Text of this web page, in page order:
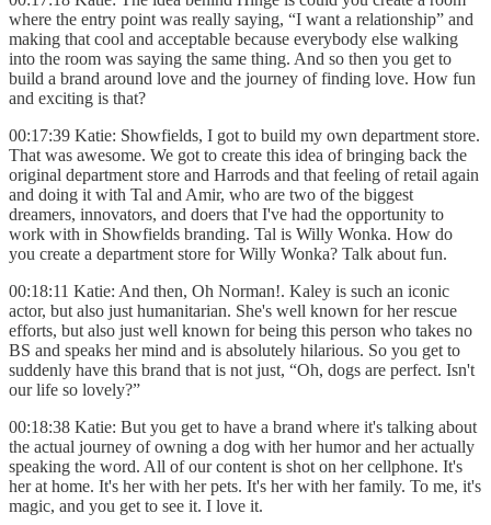
where the entry point was really saying, “I want a relationship” and
making that cool and acceptable because everybody else walking
into the room was saying the same thing. And so then you get to
build a brand around love and the journey of finding love. How fun
and exciting is that?
00:17:39 Katie: Showfields, I got to build my own department store.
That was awesome. We got to create this idea of bringing back the
original department store and Harrods and that feeling of retail again
and doing it with Tal and Amir, who are two of the biggest
dreamers, innovators, and doers that I've had the opportunity to
work with in Showfields branding. Tal is Willy Wonka. How do
you create a department store for Willy Wonka? Talk about fun.
00:18:11 Katie: And then, Oh Norman!. Kaley is such an iconic
actor, but also just humanitarian. She's well known for her rescue
efforts, but also just well known for being this person who takes no
BS and speaks her mind and is absolutely hilarious. So you get to
suddenly have this brand that is not just, “Oh, dogs are perfect. Isn't
our life so lovely?”
00:18:38 Katie: But you get to have a brand where it's talking about
the actual journey of owning a dog with her humor and her actually
speaking the word. All of our content is shot on her cellphone. It's
her at home. It's her with her pets. It's her with her family. To me, it's
magic, and you get to see it. I love it.